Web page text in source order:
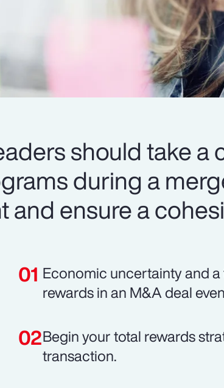
should take a
during a
and ensure a
Economic uncertainty and
rewards in an M&A deal
Begin your total rewards
transaction.